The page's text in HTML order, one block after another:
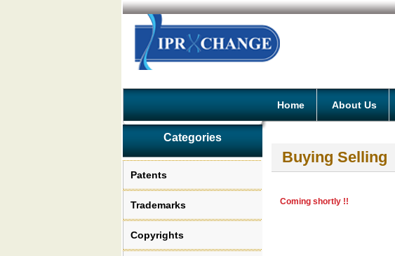
Home About Us
Categories
Patents
Trademarks
Copyrights
Buying Selling
Coming shortly !!